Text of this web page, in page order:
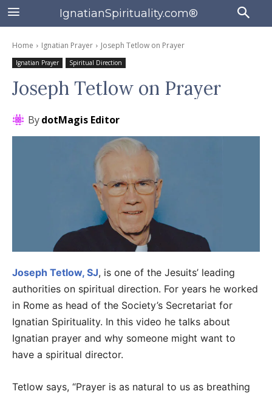
IgnatianSpirituality.com®
Home Ignatian Prayer Joseph Tetlow on Prayer
Ignatian Prayer Spiritual Direction
Joseph Tetlow on Prayer
BydotMagis Editor
Joseph Tetlow, SJ, is one of the Jesuits’ leading
authorities on spiritual direction. For years he worked
in Rome as head of the Society’s Secretariat for
Ignatian Spirituality. In this video he talks about
Ignatian prayer and why someone might want to
have a spiritual director.
Tetlow says, “Prayer is as natural to us as breathing